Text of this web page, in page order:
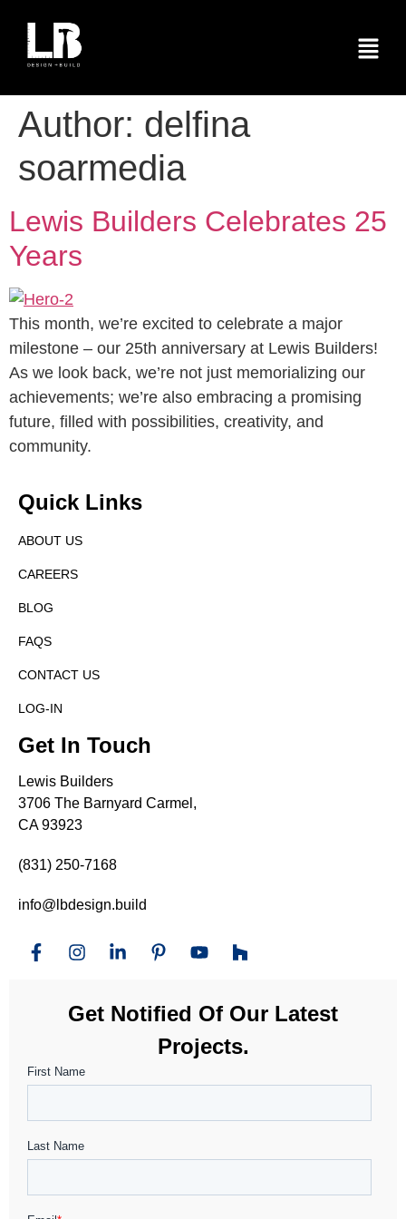
Author: delfina
soarmedia
Lewis Builders Celebrates 25
Years
This month, we’re excited to celebrate a major
milestone – our 25th anniversary at Lewis Builders!
As we look back, we’re not just memorializing our
achievements; we’re also embracing a promising
future, filled with possibilities, creativity, and
community.
Quick Links
ABOUT US
CAREERS
BLOG
FAQS
CONTACT US
LOG-IN
Get In Touch
Lewis Builders
3706 The Barnyard Carmel,
CA 93923
(831) 250-7168
info@lbdesign.build
Get Notified Of Our Latest
Projects.